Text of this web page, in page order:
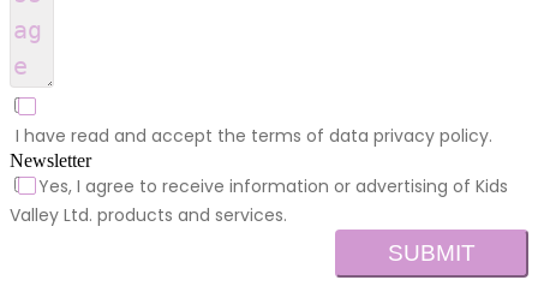
I have read and accept the terms of data privacy policy.
Newsletter
Yes, I agree to receive information or advertising of Kids
Valley Ltd. products and services.
SUBMIT